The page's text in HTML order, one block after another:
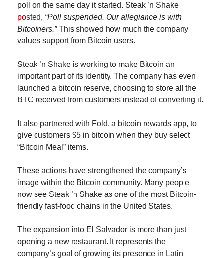
posted, “Poll suspended. Our allegiance is with
Bitcoiners.” This showed how much the company
values support from Bitcoin users.
Steak ’n Shake is working to make Bitcoin an
important part of its identity. The company has even
launched a bitcoin reserve, choosing to store all the
BTC received from customers instead of converting it.
It also partnered with Fold, a bitcoin rewards app, to
give customers $5 in bitcoin when they buy select
“Bitcoin Meal” items.
These actions have strengthened the company’s
image within the Bitcoin community. Many people
now see Steak ’n Shake as one of the most Bitcoin-
friendly fast-food chains in the United States.
The expansion into El Salvador is more than just
opening a new restaurant. It represents the
company’s goal of growing its presence in Latin